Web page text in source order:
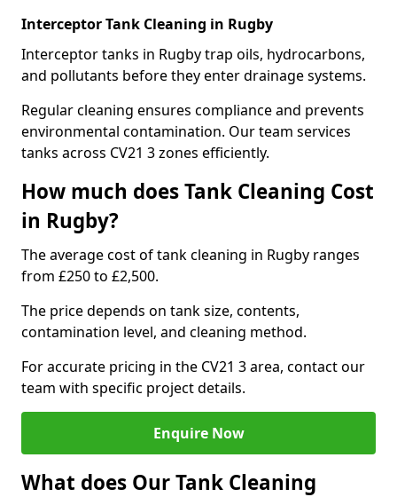
Interceptor Tank Cleaning in Rugby
Interceptor tanks in Rugby trap oils, hydrocarbons,
and pollutants before they enter drainage systems.
Regular cleaning ensures compliance and prevents
environmental contamination. Our team services
tanks across CV21 3 zones efficiently.
How much does Tank Cleaning Cost
in Rugby?
The average cost of tank cleaning in Rugby ranges
from £250 to £2,500.
The price depends on tank size, contents,
contamination level, and cleaning method.
For accurate pricing in the CV21 3 area, contact our
team with specific project details.
Enquire Now
What does Our Tank Cleaning